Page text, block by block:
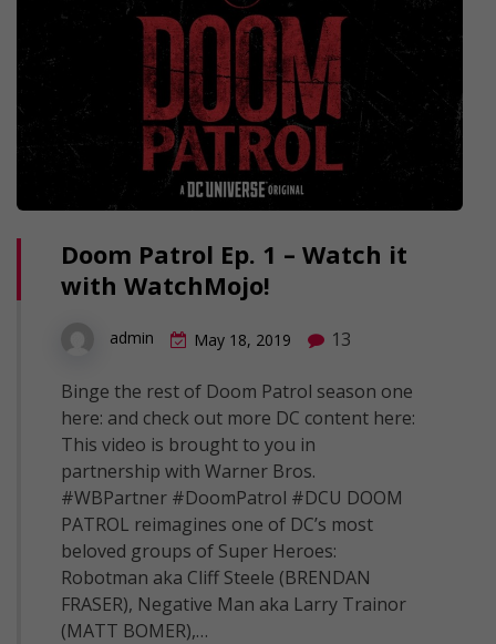
Doom Patrol Ep. 1 – Watch it
with WatchMojo!
admin May 18, 2019 13
Binge the rest of Doom Patrol season one
here: and check out more DC content here:
This video is brought to you in
partnership with Warner Bros.
#WBPartner #DoomPatrol #DCU DOOM
PATROL reimagines one of DC’s most
beloved groups of Super Heroes:
Robotman aka Cliff Steele (BRENDAN
FRASER), Negative Man aka Larry Trainor
(MATT BOMER),…